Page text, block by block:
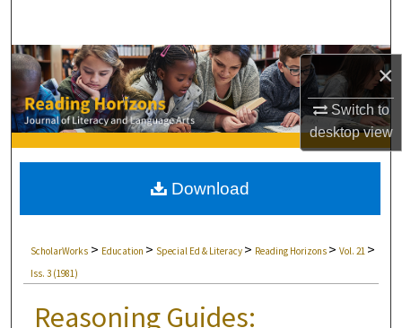
×
Switch to
desktopview
Browse Collections
My Account
About
Digital Commons Network™
ScholarWorks > Education > Special Ed & Literacy > Reading Horizons >Vol. 21 >
Iss. 3 (1981)
Reasoning Guides:
Download